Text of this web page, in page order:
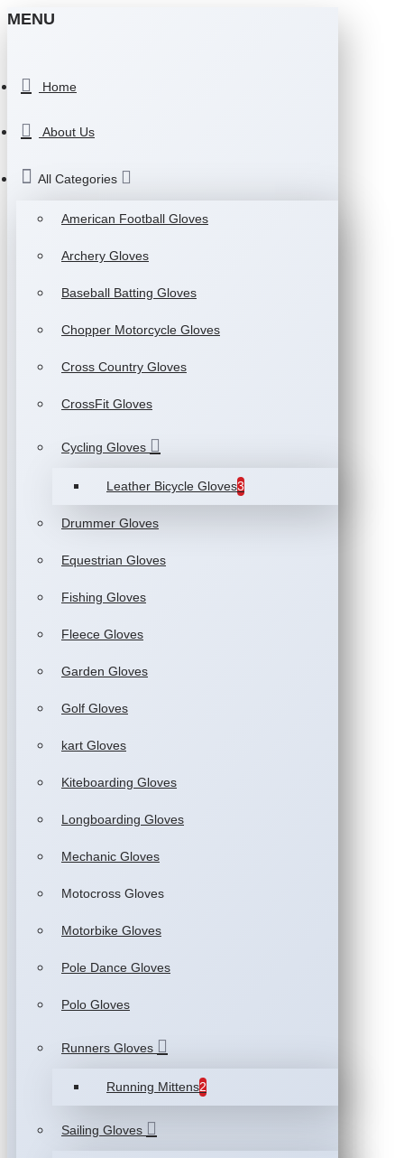
MENU
Home
About Us
All Categories
American Football Gloves
Archery Gloves
Baseball Batting Gloves
Chopper Motorcycle Gloves
Cross Country Gloves
CrossFit Gloves
Cycling Gloves
Leather Bicycle Gloves3
Drummer Gloves
Equestrian Gloves
Fishing Gloves
Fleece Gloves
Garden Gloves
Golf Gloves
kart Gloves
Kiteboarding Gloves
Longboarding Gloves
Mechanic Gloves
Motocross Gloves
Motorbike Gloves
Pole Dance Gloves
Polo Gloves
Runners Gloves
Running Mittens2
Sailing Gloves